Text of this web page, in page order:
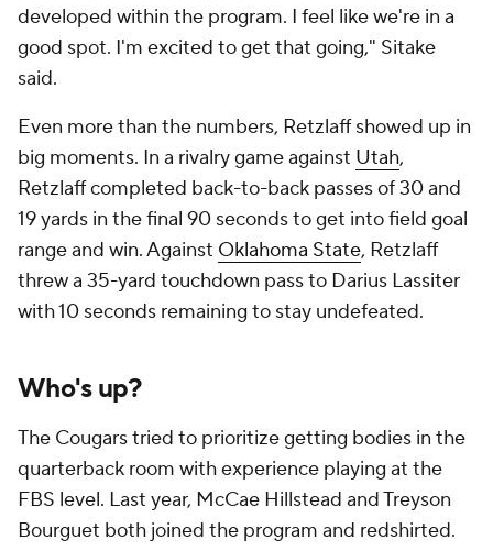
developed within the program. I feel like we're in a
good spot. I'm excited to get that going," Sitake
said.
Even more than the numbers, Retzlaff showed up in
big moments. In a rivalry game against Utah,
Retzlaff completed back-to-back passes of 30 and
19 yards in the final 90 seconds to get into field goal
range and win. Against Oklahoma State, Retzlaff
threw a 35-yard touchdown pass to Darius Lassiter
with 10 seconds remaining to stay undefeated.
Who's up?
The Cougars tried to prioritize getting bodies in the
quarterback room with experience playing at the
FBS level. Last year, McCae Hillstead and Treyson
Bourguet both joined the program and redshirted.